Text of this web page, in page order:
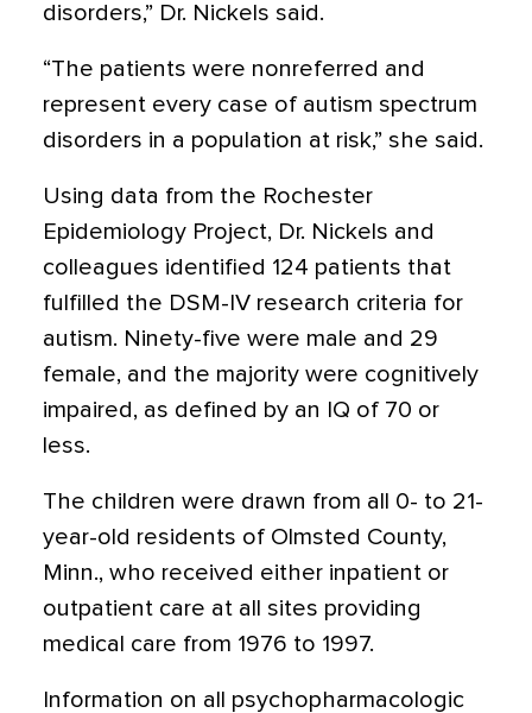
disorders,” Dr. Nickels said.
“The patients were nonreferred and
represent every case of autism spectrum
disorders in a population at risk,” she said.
Using data from the Rochester
Epidemiology Project, Dr. Nickels and
colleagues identified 124 patients that
fulfilled the DSM-IV research criteria for
autism. Ninety-five were male and 29
female, and the majority were cognitively
impaired, as defined by an IQ of 70 or
less.
The children were drawn from all 0- to 21-
year-old residents of Olmsted County,
Minn., who received either inpatient or
outpatient care at all sites providing
medical care from 1976 to 1997.
Information on all psychopharmacologic